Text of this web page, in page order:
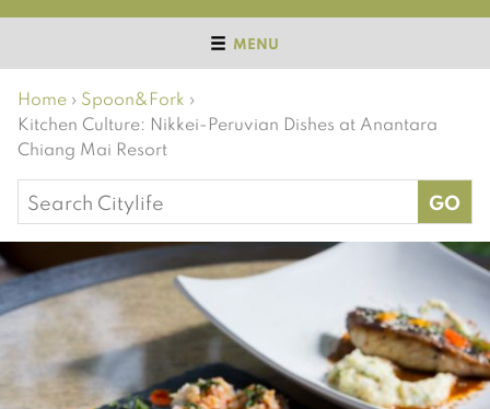
MENU
Home › Spoon&Fork ›
Kitchen Culture: Nikkei-Peruvian Dishes at Anantara
Chiang Mai Resort
Search
for: